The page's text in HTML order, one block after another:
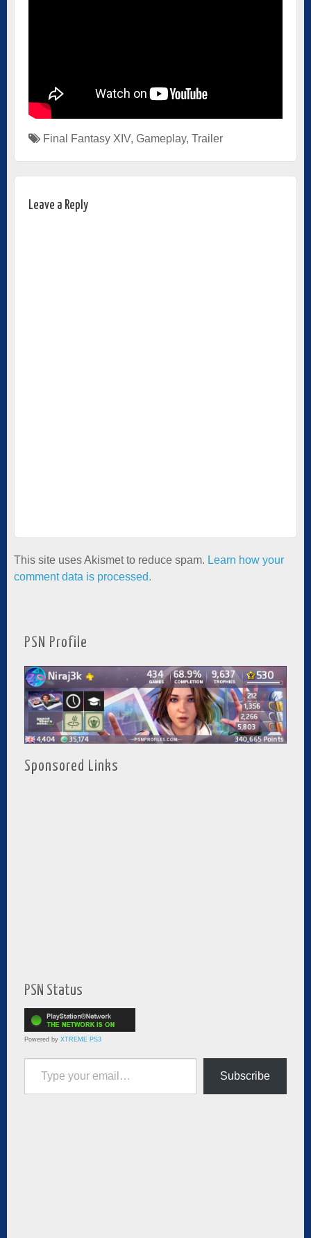
Final Fantasy XIV, Gameplay, Trailer
Leave a Reply
This site uses Akismet to reduce spam. Learn how your
comment data is processed.
PSN Profile
Sponsored Links
PSN Status
Powered by XTREME PS3
Type your email…
Subscribe